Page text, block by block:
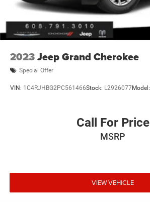
2023Jeep Grand Cherokee
Special Offer
VIN: 1C4RJHBG2PC561466Stock: L2926077Model:
Call For Price
MSRP
VIEW VEHICLE